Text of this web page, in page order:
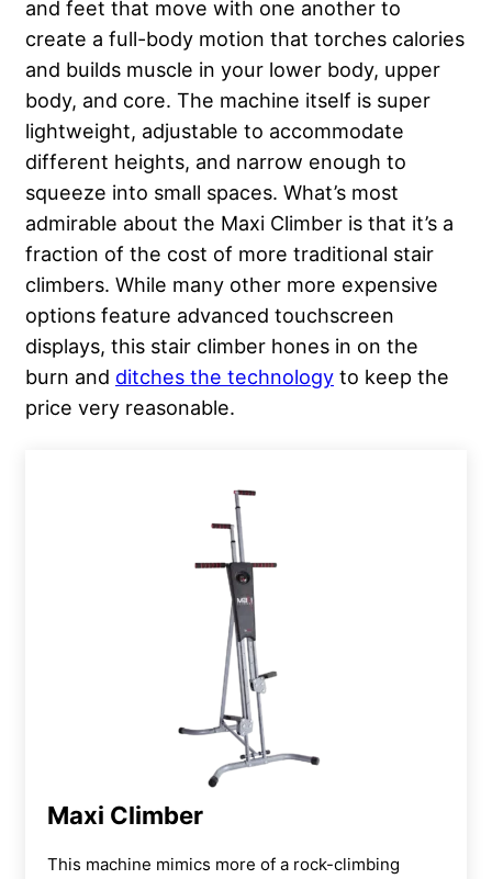
and feet that move with one another to
create a full-body motion that torches calories
and builds muscle in your lower body, upper
body, and core. The machine itself is super
lightweight, adjustable to accommodate
different heights, and narrow enough to
squeeze into small spaces. What’s most
admirable about the Maxi Climber is that it’s a
fraction of the cost of more traditional stair
climbers. While many other more expensive
options feature advanced touchscreen
displays, this stair climber hones in on the
burn and ditches the technology to keep the
price very reasonable.
Maxi Climber
This machine mimics more of a rock-climbing